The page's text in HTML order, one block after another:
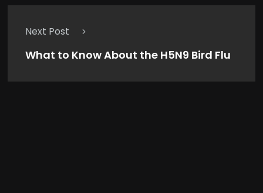
Next Post
What to Know About the H5N9 Bird Flu